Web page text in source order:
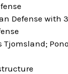
Defense with
Tjomsland;